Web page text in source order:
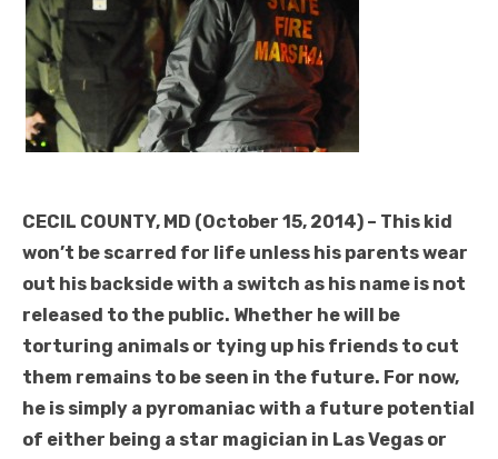
CECIL COUNTY, MD (October 15, 2014) – This kid
won’t be scarred for life unless his parents wear
out his backside with a switch as his name is not
released to the public. Whether he will be
torturing animals or tying up his friends to cut
them remains to be seen in the future. For now,
he is simply a pyromaniac with a future potential
of either being a star magician in Las Vegas or